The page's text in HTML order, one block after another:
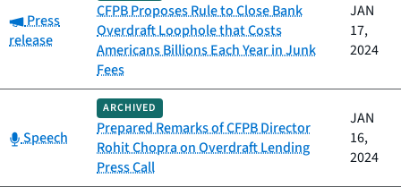
Category:
Press
release
CFPB Proposes Rule to Close Bank
Overdraft Loophole that Costs
Americans Billions Each Year in Junk
Fees
JAN
17,
2024
Category:
Speech
ARCHIVED
Prepared Remarks of CFPB Director
Rohit Chopra on Overdraft Lending
Press Call
JAN
16,
2024